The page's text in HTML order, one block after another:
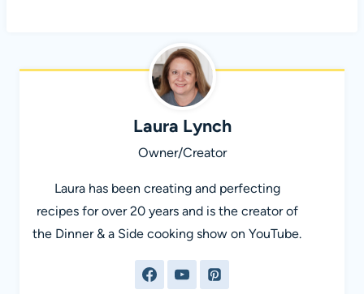
Laura Lynch
Owner/Creator
Laura has been creating and perfecting
recipes for over 20 years and is the creator of
the Dinner & a Side cooking show on YouTube.